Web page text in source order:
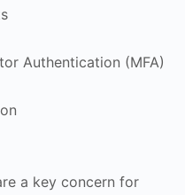
Authentication (MFA)
a key concern for